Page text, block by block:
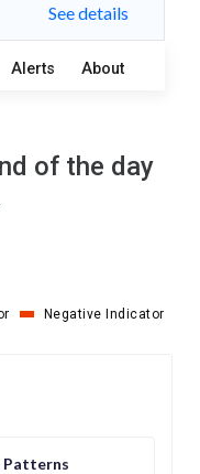
See details
Alerts About
of the day
Negative Indicator
Patterns